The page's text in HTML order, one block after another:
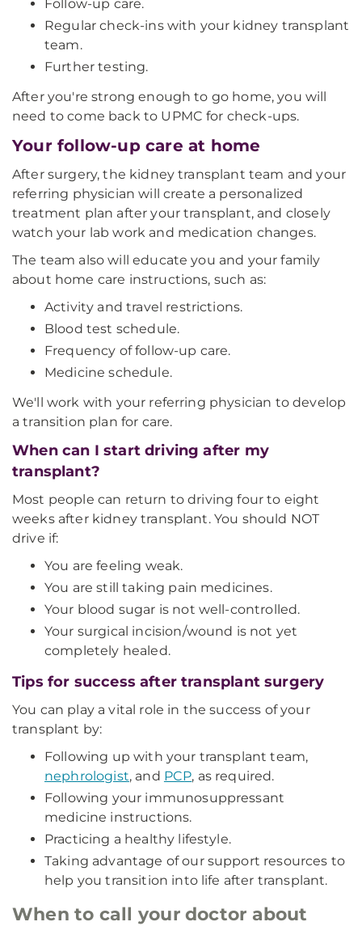
Follow-up care.
Regular check-ins with your kidney transplant
team.
Further testing.
After you're strong enough to go home, you will
need to come back to UPMC for check-ups.
Your follow-up care at home
After surgery, the kidney transplant team and your
referring physician will create a personalized
treatment plan after your transplant, and closely
watch your lab work and medication changes.
The team also will educate you and your family
about home care instructions, such as:
Activity and travel restrictions.
Blood test schedule.
Frequency of follow-up care.
Medicine schedule.
We'll work with your referring physician to develop
a transition plan for care.
When can I start driving after my
transplant?
Most people can return to driving four to eight
weeks after kidney transplant. You should NOT
drive if:
You are feeling weak.
You are still taking pain medicines.
Your blood sugar is not well-controlled.
Your surgical incision/wound is not yet
completely healed.
Tips for success after transplant surgery
You can play a vital role in the success of your
transplant by:
Following up with your transplant team,
nephrologist, and PCP, as required.
Following your immunosuppressant
medicine instructions.
Practicing a healthy lifestyle.
Taking advantage of our support resources to
help you transition into life after transplant.
When to call your doctor about